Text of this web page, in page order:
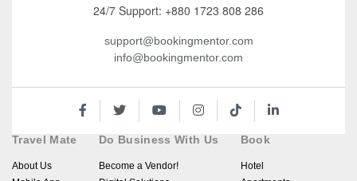
24/7 Support: +880 1723 808 286
support@bookingmentor.com
info@bookingmentor.com
Travel Mate
About Us
Do Business With Us
Become a Vendor!
Book
Hotel